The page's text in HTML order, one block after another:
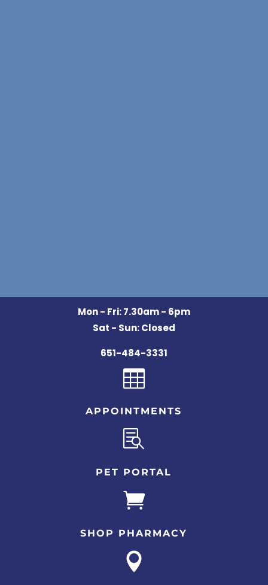
Mon - Fri: 7.30am - 6pm
Sat - Sun: Closed
651-484-3331

APPOINTMENTS

PET PORTAL

SHOP PHARMACY
